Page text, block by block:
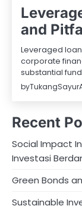
and
Leveraged
corporate
substantial
byTukangSayur
Recent
Social Impact
Investasi
Green Bonds
Sustainable